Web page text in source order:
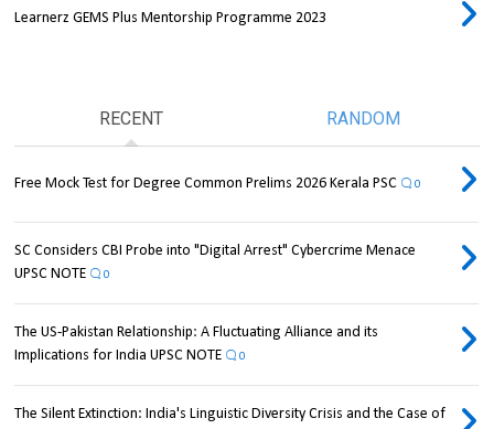
Learnerz GEMS Plus Mentorship Programme 2023
RECENT RANDOM
Free Mock Test for Degree Common Prelims 2026 Kerala PSC 0
SC Considers CBI Probe into "Digital Arrest" Cybercrime Menace
UPSC NOTE
0
The US-Pakistan Relationship: A Fluctuating Alliance and its
Implications for India UPSC NOTE
0
The Silent Extinction: India's Linguistic Diversity Crisis and the Case of